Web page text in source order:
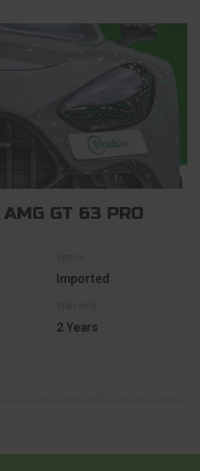
GT 63 PRO
Imported
2 Years